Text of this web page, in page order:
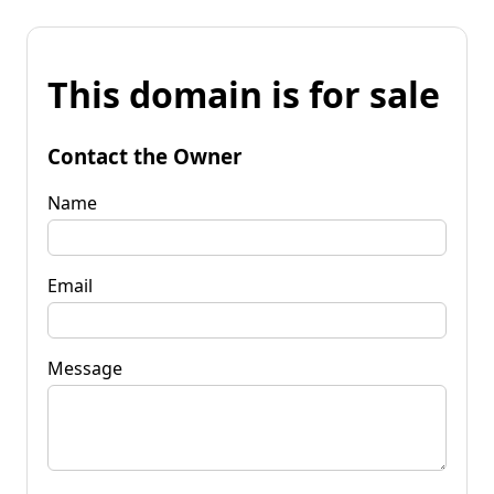
This domain is for sale
Contact the Owner
Name
Email
Message